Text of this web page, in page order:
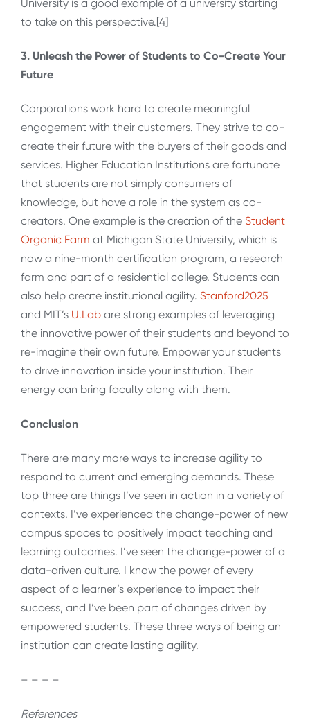
University is a good example of a university starting
to take on this perspective.[4]
3. Unleash the Power of Students to Co-Create Your
Future
Corporations work hard to create meaningful
engagement with their customers. They strive to co-
create their future with the buyers of their goods and
services. Higher Education Institutions are fortunate
that students are not simply consumers of
knowledge, but have a role in the system as co-
creators. One example is the creation of the Student
Organic Farm at Michigan State University, which is
now a nine-month certification program, a research
farm and part of a residential college. Students can
also help create institutional agility. Stanford2025
and MIT’s U.Lab are strong examples of leveraging
the innovative power of their students and beyond to
re-imagine their own future. Empower your students
to drive innovation inside your institution. Their
energy can bring faculty along with them.
Conclusion
There are many more ways to increase agility to
respond to current and emerging demands. These
top three are things I’ve seen in action in a variety of
contexts. I’ve experienced the change-power of new
campus spaces to positively impact teaching and
learning outcomes. I’ve seen the change-power of a
data-driven culture. I know the power of every
aspect of a learner’s experience to impact their
success, and I’ve been part of changes driven by
empowered students. These three ways of being an
institution can create lasting agility.
– – – –
References